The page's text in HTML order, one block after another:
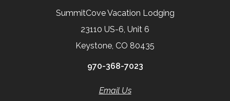
SummitCove Vacation Lodging
23110 US-6, Unit 6
Keystone, CO 80435
970-368-7023
Email Us